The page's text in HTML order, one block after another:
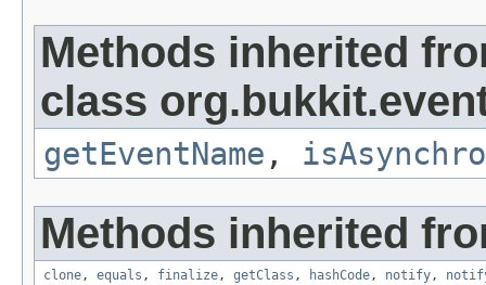
Methods inherited
class
getEventName ,
Methods inherited
clone, equals , finalize, getClass , hashCode, notify,